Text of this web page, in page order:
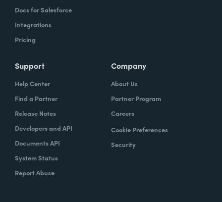
Docs for Salesforce
Integrations
Pricing
Support
Help Center
Find a Partner
Release Notes
Developers and API
Documents API
System Status
Report Abuse
Company
About Us
Partner Program
Careers
Cookie Preferences
Security